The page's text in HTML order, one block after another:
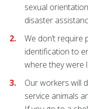
sexual
disaster
We don’t
identification to
where they were
Our workers will
service animals